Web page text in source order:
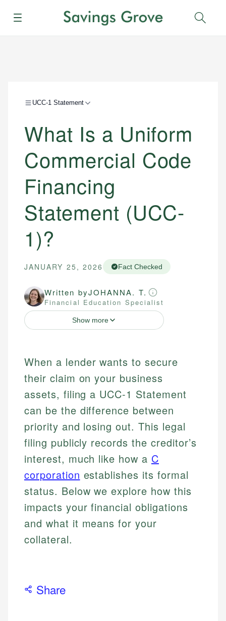
Menu
UCC-1 Statement
What Is a Uniform
Commercial Code
Financing
Statement (UCC-
1)?
JANUARY 25, 2026 Fact Checked
Written byJOHANNA. T.
Financial Education Specialist
Show more
When a lender wants to secure
their claim on your business
assets, filing a UCC-1 Statement
can be the difference between
priority and losing out. This legal
filing publicly records the creditor’s
interest, much like how a C
corporation establishes its formal
status. Below we explore how this
impacts your financial obligations
and what it means for your
collateral.
Share